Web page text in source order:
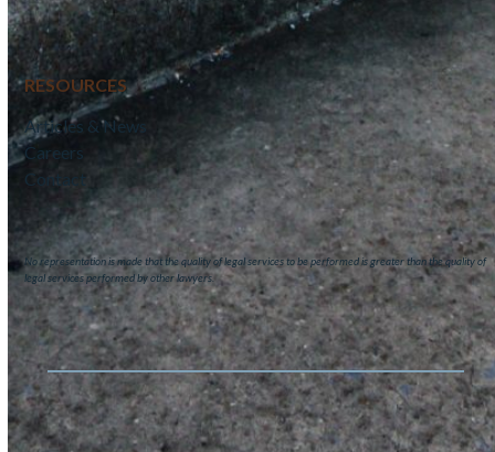
RESOURCES
Articles & News
Careers
Contact
No representation is made that the quality of legal services to be performed is greater than the quality of
legal services performed by other lawyers.